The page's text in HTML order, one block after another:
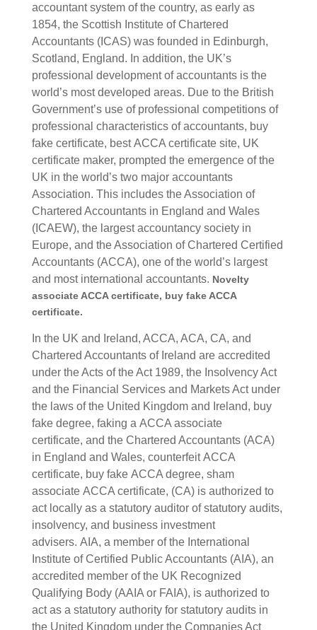
accountant system of the country, as early as
1854, the Scottish Institute of Chartered
Accountants (ICAS) was founded in Edinburgh,
Scotland, England. In addition, the UK’s
professional development of accountants is the
world’s most developed areas. Due to the British
Government’s use of professional competitions of
professional characteristics of accountants, buy
fake certificate, bestACCA certificate site, UK
certificate maker, prompted the emergence of the
UK in the world’s two major accountants
Association. This includes the Association of
Chartered Accountants in England and Wales
(ICAEW), the largest accountancy society in
Europe, and the Association of Chartered Certified
Accountants (ACCA), one of the world’s largest
and most international accountants. Novelty
associate ACCA certificate, buy fake ACCA
certificate.
In the UK and Ireland, ACCA, ACA, CA, and
Chartered Accountants of Ireland are accredited
under the Acts of the Act 1989, the Insolvency Act
and the Financial Services and Markets Act under
the laws of the United Kingdom and Ireland, buy
fake degree, faking a ACCA associate
certificate, and the Chartered Accountants (ACA)
in England and Wales, counterfeitACCA
certificate, buy fake ACCA degree, sham
associate ACCA certificate, (CA) is authorized to
act locally as a statutory auditor of statutory audits,
insolvency, and business investment
advisers. AIA, a member of the International
Institute of Certified Public Accountants (AIA), an
accredited member of the UK Recognized
Qualifying Body (AAIA or FAIA), is authorized to
act as a statutory authority for statutory audits in
the United Kingdom under the Companies Act